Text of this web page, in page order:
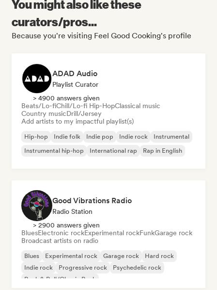
You might also like these
curators/pros...
Because you're visiting Feel Good Cooking's profile
ADAD Audio
Playlist Curator
> 4900 answers given
Beats/Lo-fiChill/Lo-fi Hip-HopClassical music
Country musicDrill/Jersey
Add artists to my impactful playlist(s)
Hip-hop Indie folk Indie pop Indie rock
Instrumental
Instrumental hip-hop
International rap Rap in English
Good Vibrations Radio
Radio Station
> 2900 answers given
BluesElectronic rockExperimental rockFunkGarage rock
Broadcast artists on radio
Blues Experimental rock Garage rock
Hard rock
Indie rock
Progressive rock
Psychedelic rock
Rock & Roll/Classic Rock